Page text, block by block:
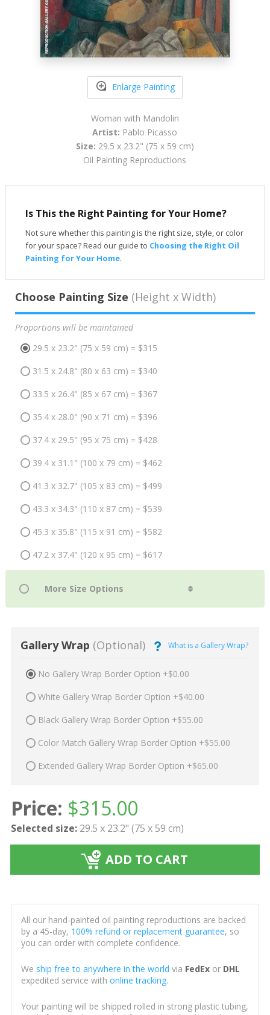
Enlarge Painting
Woman with Mandolin
Artist: Pablo Picasso
Size: 29.5 x 23.2" (75 x 59 cm)
Oil Painting Reproductions
Is This the Right Painting for Your Home?
Not sure whether this painting is the right size, style, or color
for your space? Read our guide to Choosing the Right Oil
Painting for Your Home.
Choose Painting Size (Height x Width)
Proportions will be maintained
29.5 x 23.2" (75 x 59 cm) = $315
31.5 x 24.8" (80 x 63 cm) = $340
33.5 x 26.4" (85 x 67 cm) = $367
35.4 x 28.0" (90 x 71 cm) = $396
37.4 x 29.5" (95 x 75 cm) = $428
39.4 x 31.1" (100 x 79 cm) = $462
41.3 x 32.7" (105 x 83 cm) = $499
43.3 x 34.3" (110 x 87 cm) = $539
45.3 x 35.8" (115 x 91 cm) = $582
47.2 x 37.4" (120 x 95 cm) = $617
Gallery Wrap (Optional) What is a Gallery Wrap?
No Gallery Wrap Border Option +$0.00
White Gallery Wrap Border Option +$40.00
Black Gallery Wrap Border Option +$55.00
Color Match Gallery Wrap Border Option +$55.00
Extended Gallery Wrap Border Option +$65.00
Price: $315.00
Selected size: 29.5 x 23.2" (75 x 59 cm)
ADD TO CART
All our hand-painted oil painting reproductions are backed
by a 45-day, 100% refund or replacement guarantee, so
you can order with complete confidence.
We ship free to anywhere in the world via FedExor DHL
expedited service with online tracking.
Your painting will be shipped rolled in strong plastic tubing,